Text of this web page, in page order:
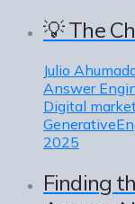
💡 The
Julio
Answer
Digital
2025
Finding